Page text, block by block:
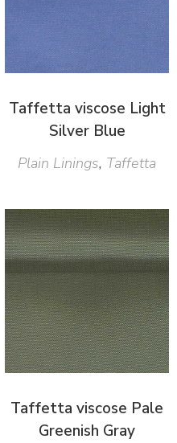
Taffetta viscose Light
Silver Blue
Plain Linings, Taffetta
Taffetta viscose Pale
Greenish Gray